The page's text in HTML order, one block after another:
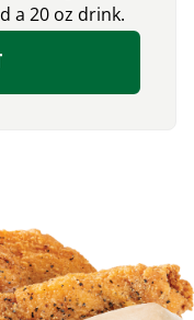
a 20 oz drink.